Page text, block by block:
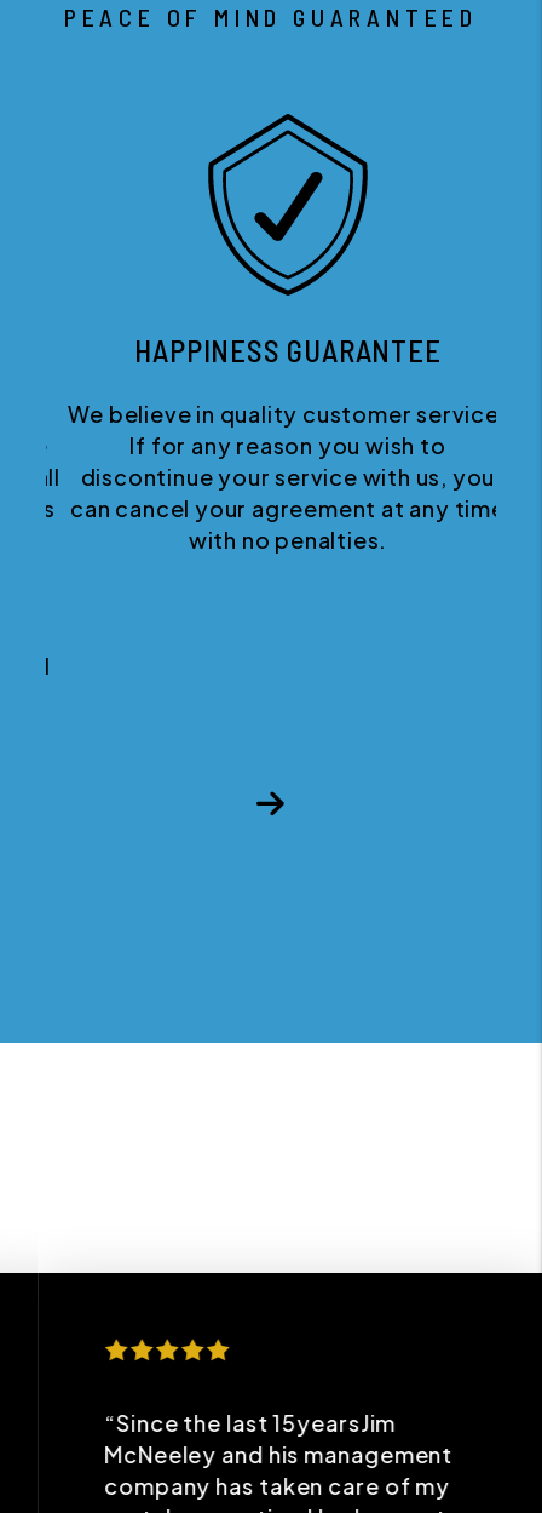
PEACE OF MIND GUARANTEED
HAPPINESS GUARANTEE
We believe in quality customer service.
If for any reason you wish to
discontinue your service with us, you
can cancel your agreement at any time
with no penalties.
company has taken care of my
experience with him. He has
been very professional and
caring about my properties so